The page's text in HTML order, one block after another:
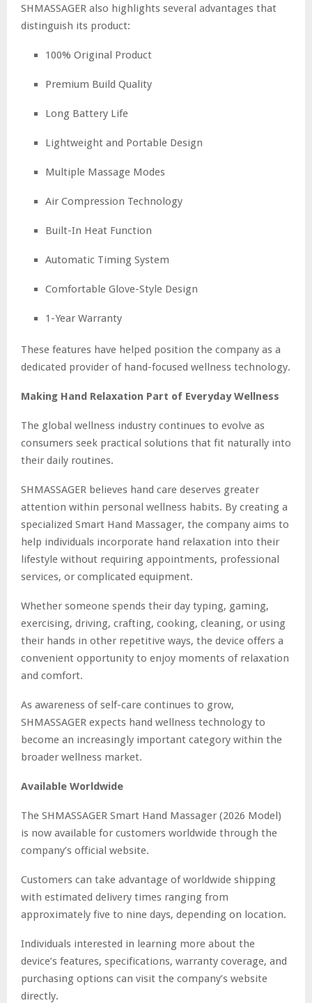
SHMASSAGER also highlights several advantages that
distinguish its product:
100% Original Product
Premium Build Quality
Long Battery Life
Lightweight and Portable Design
Multiple Massage Modes
Air Compression Technology
Built-In Heat Function
Automatic Timing System
Comfortable Glove-Style Design
1-Year Warranty
These features have helped position the company as a
dedicated provider of hand-focused wellness technology.
Making Hand Relaxation Part of Everyday Wellness
The global wellness industry continues to evolve as
consumers seek practical solutions that fit naturally into
their daily routines.
SHMASSAGER believes hand care deserves greater
attention within personal wellness habits. By creating a
specialized Smart Hand Massager, the company aims to
help individuals incorporate hand relaxation into their
lifestyle without requiring appointments, professional
services, or complicated equipment.
Whether someone spends their day typing, gaming,
exercising, driving, crafting, cooking, cleaning, or using
their hands in other repetitive ways, the device offers a
convenient opportunity to enjoy moments of relaxation
and comfort.
As awareness of self-care continues to grow,
SHMASSAGER expects hand wellness technology to
become an increasingly important category within the
broader wellness market.
Available Worldwide
The SHMASSAGER Smart Hand Massager (2026 Model)
is now available for customers worldwide through the
company’s official website.
Customers can take advantage of worldwide shipping
with estimated delivery times ranging from
approximately five to nine days, depending on location.
Individuals interested in learning more about the
device’s features, specifications, warranty coverage, and
purchasing options can visit the company’s website
directly.